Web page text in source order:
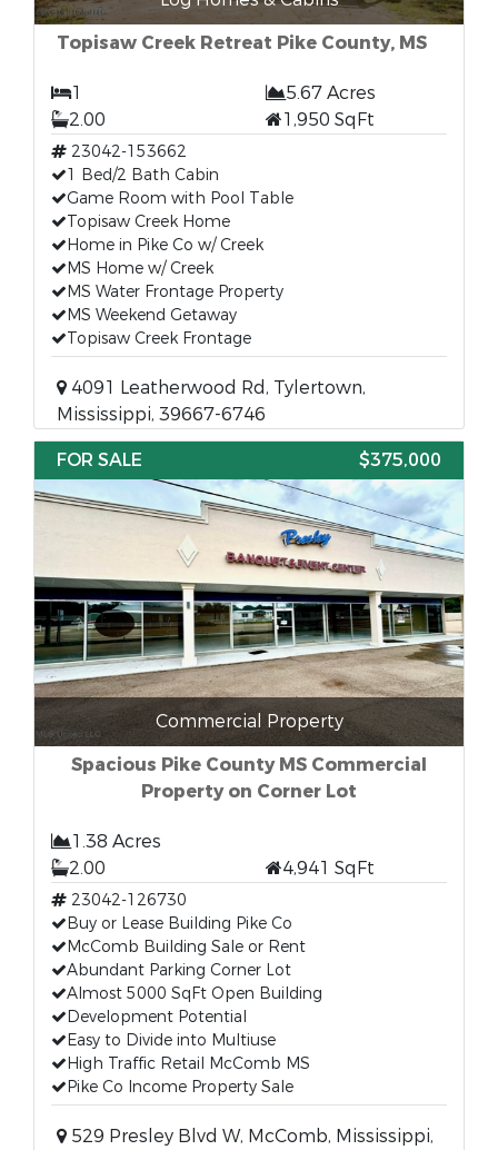
Topisaw Creek Retreat Pike County, MS
1
5.67 Acres
2.00
1,950 SqFt
23042-153662
1 Bed/2 Bath Cabin
Game Room with Pool Table
Topisaw Creek Home
Home in Pike Co w/ Creek
MS Home w/ Creek
MS Water Frontage Property
MS Weekend Getaway
Topisaw Creek Frontage
4091 Leatherwood Rd, Tylertown,
Mississippi, 39667-6746
FOR SALE
$375,000
Commercial Property
Spacious Pike County MS Commercial
Property on Corner Lot
1.38 Acres
2.00
4,941 SqFt
23042-126730
Buy or Lease Building Pike Co
McComb Building Sale or Rent
Abundant Parking Corner Lot
Almost 5000 SqFt Open Building
Development Potential
Easy to Divide into Multiuse
High Traffic Retail McComb MS
Pike Co Income Property Sale
529 Presley Blvd W, McComb, Mississippi,